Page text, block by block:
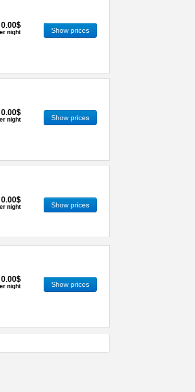
0.00$
night Show prices
0.00$
night Show prices
0.00$
night Show prices
0.00$
night Show prices